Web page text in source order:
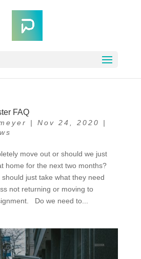
FAQ
| Nov 24, 2020
|
move out or should we just
home for the next two months?
just take what they need
not returning or moving to
Do we need to...